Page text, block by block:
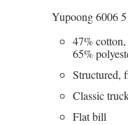
Yupoong 6006
47%
65%
Structured,
Classic
Flat bill